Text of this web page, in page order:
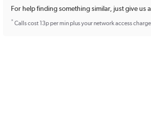
For help finding something similar, just give us
*Calls cost 13p per min plus your network access charge